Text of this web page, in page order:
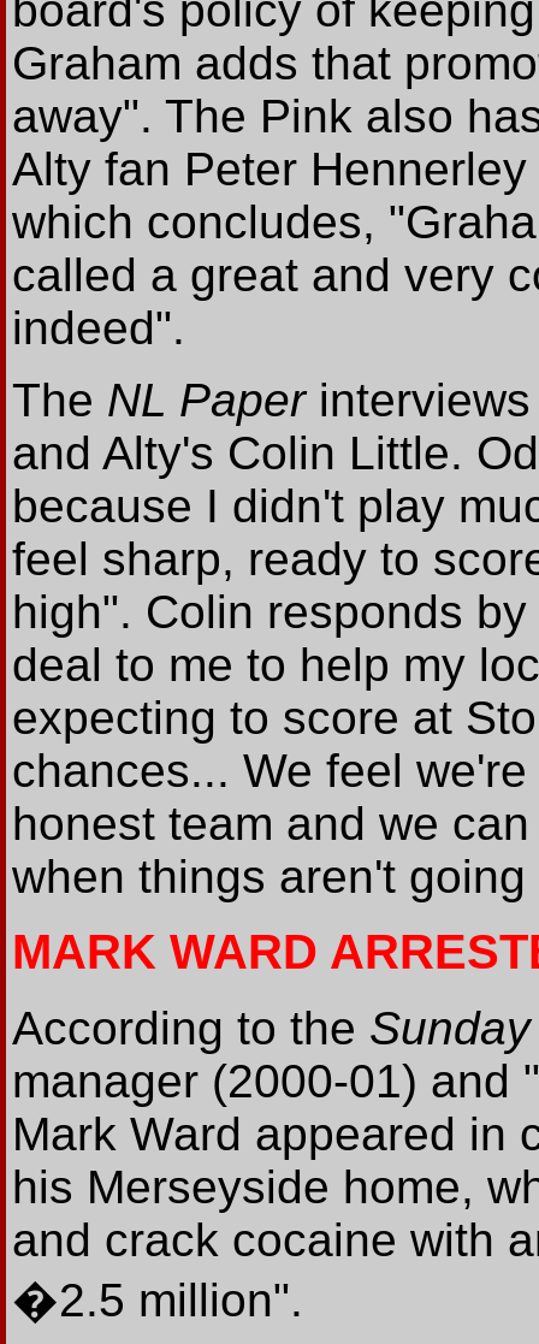
Graham adds that
away". The Pink also
Alty fan Peter
which concludes,
called a great and very
indeed".
The NL Paperinterviews
and Alty's Colin Little.
because I didn't play
feel sharp, ready to
high". Colin responds
deal to me to help my
expecting to score at
chances... We feel
honest team and we
when things aren't
MARK WARD
According to the
manager (2000-01) and
Mark Ward appeared in
his Merseyside home,
and crack cocaine with
�2.5 million".